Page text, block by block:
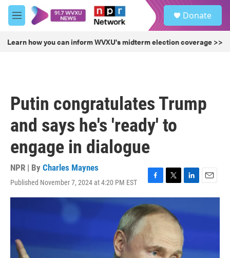
Skip to main content
M
e
u
Donate
Learn how you can inform WVXU's midterm election coverage >>
Putin congratulates Trump
and says he's 'ready' to
engage in dialogue
NPR | By Charles Maynes
Published November 7, 2024 at 4:20 PM EST
F
a
c
e
b
o
o
k
T
w
i
t
t
e
r
L
i
k
d
I
n
E
m
i